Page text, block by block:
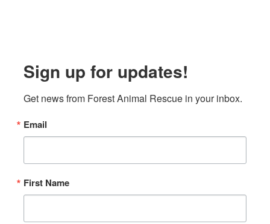
Sign up for updates!
Get news from Forest Animal Rescue in your inbox.
Email
First Name